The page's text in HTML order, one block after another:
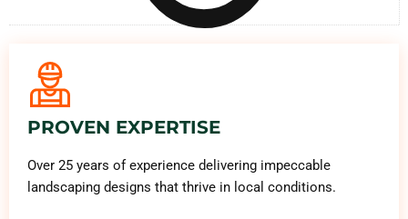
PROVEN EXPERTISE
Over 25 years of experience delivering impeccable
landscaping designs that thrive in local conditions.